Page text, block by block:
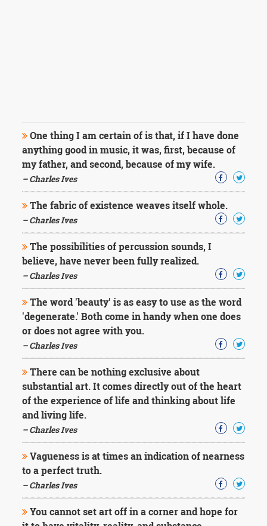
One thing I am certain of is that, if I have done
anything good in music, it was, first, because of
my father, and second, because of my wife.
– Charles Ives
The fabric of existence weaves itself whole.
– Charles Ives
The possibilities of percussion sounds, I
believe, have never been fully realized.
– Charles Ives
The word 'beauty' is as easy to use as the word
'degenerate.' Both come in handy when one does
or does not agree with you.
– Charles Ives
There can be nothing exclusive about
substantial art. It comes directly out of the heart
of the experience of life and thinking about life
and living life.
– Charles Ives
Vagueness is at times an indication of nearness
to a perfect truth.
– Charles Ives
You cannot set art off in a corner and hope for